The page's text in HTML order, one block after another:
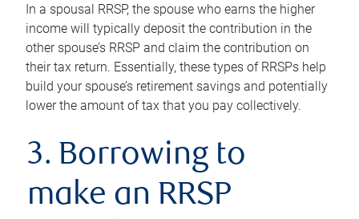
In a spousal RRSP, the spouse who earns the higher
income will typically deposit the contribution in the
other spouse’s RRSP and claim the contribution on
their tax return. Essentially, these types of RRSPs help
build your spouse’s retirement savings and potentially
lower the amount of tax that you pay collectively.
3. Borrowing to
make an RRSP